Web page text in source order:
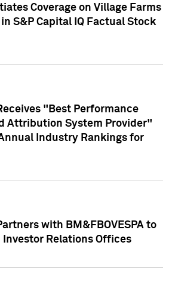
Coverage on Village Farms
S&P Capital IQ Factual Stock
"Best Performance
Attribution System Provider"
Industry Rankings for
with BM&FBOVESPA to
Relations Offices